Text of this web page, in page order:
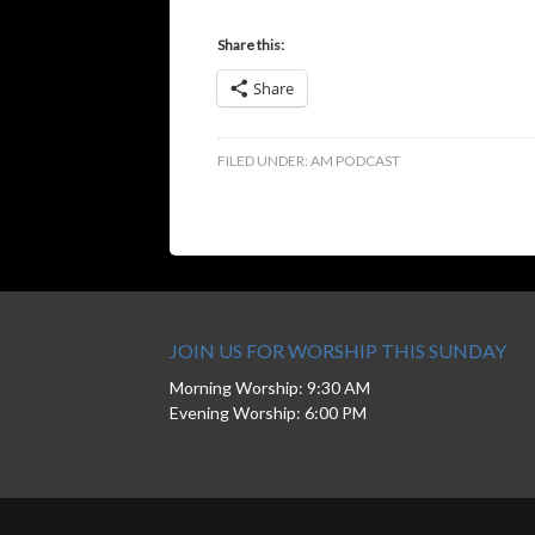
Share this:
Share
FILED UNDER: AM PODCAST
JOIN US FOR WORSHIP THIS SUNDAY
Morning Worship: 9:30 AM
Evening Worship: 6:00 PM